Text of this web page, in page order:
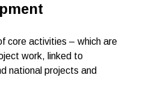
core activities – which are
work, linked to
national projects and